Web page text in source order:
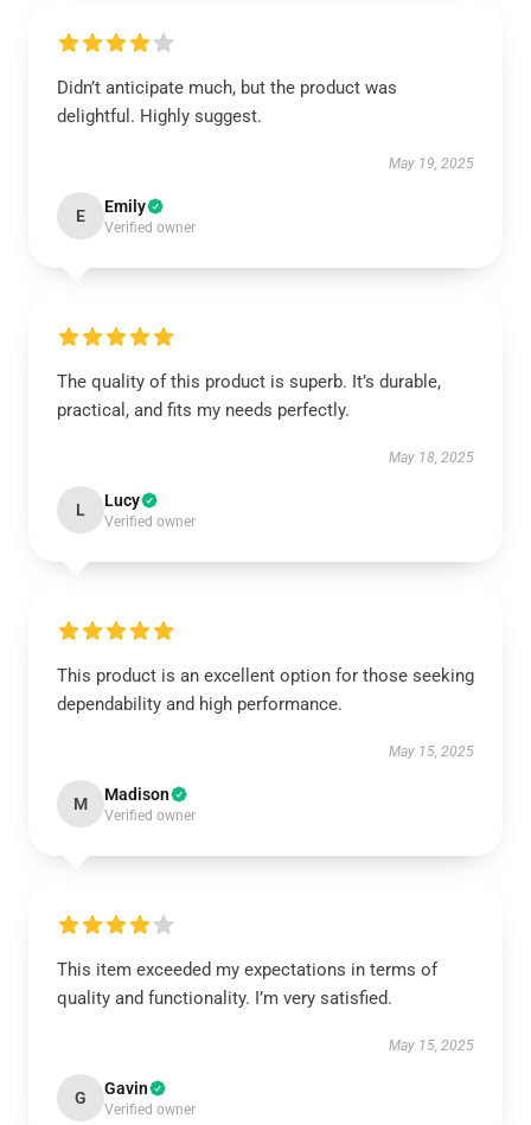
Didn’t anticipate much, but the product was
delightful. Highly suggest.
May 19, 2025
E Emily
Verified owner
The quality of this product is superb. It’s durable,
practical, and fits my needs perfectly.
May 18, 2025
L Lucy
Verified owner
This product is an excellent option for those seeking
dependability and high performance.
May 15, 2025
M Madison
Verified owner
This item exceeded my expectations in terms of
quality and functionality. I’m very satisfied.
May 15, 2025
G Gavin
Verified owner